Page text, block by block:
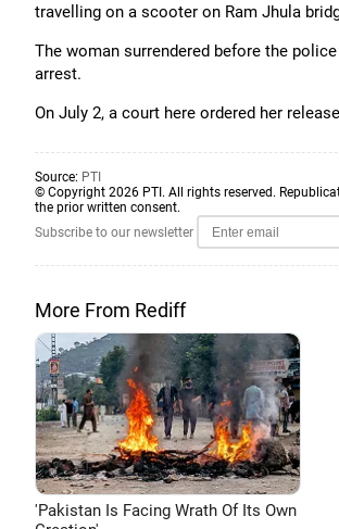
travelling on a scooter on Ram Jhula
The woman surrendered before the
arrest.
On July 2, a court here ordered her
Source: PTI
© Copyright 2026 PTI. All rights reserved.
the prior written consent.
Subscribe to our newsletter
More From Rediff
'Pakistan Is Facing Wrath Of Its Own